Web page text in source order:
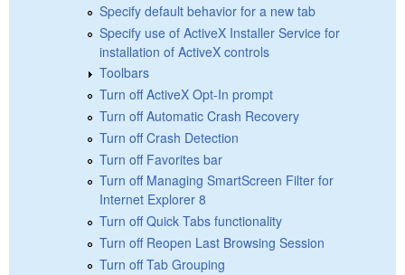
Specify default behavior for a new tab
Specify use of ActiveX Installer Service for
installation of ActiveX controls
Toolbars
Turn off ActiveX Opt-In prompt
Turn off Automatic Crash Recovery
Turn off Crash Detection
Turn off Favorites bar
Turn off Managing SmartScreen Filter for
Internet Explorer 8
Turn off Quick Tabs functionality
Turn off Reopen Last Browsing Session
Turn off Tab Grouping